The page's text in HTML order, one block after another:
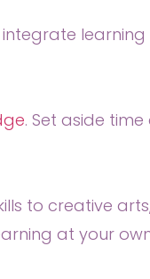
. Set aside
to creative arts,
at your